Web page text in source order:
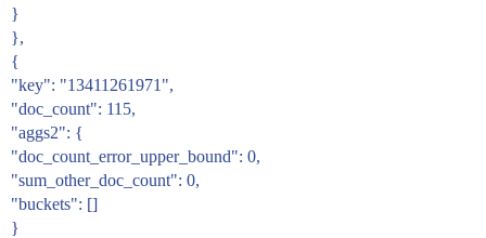
}
},
{
"key": "13411261971",
"doc_count": 115,
"aggs2": {
"doc_count_error_upper_bound": 0,
"sum_other_doc_count": 0,
"buckets": []
}